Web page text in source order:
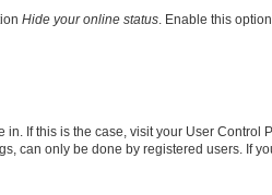
Hide your online status . Enable this
If this is the case, visit your User
can only be done by registered users. If